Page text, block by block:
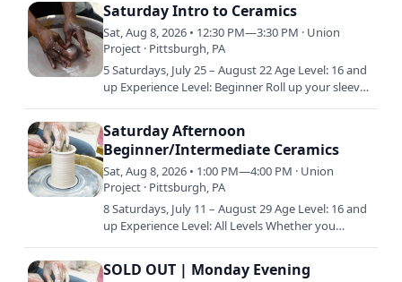
Saturday Intro to Ceramics
Sat, Aug 8, 2026 • 12:30 PM—3:30 PM · Union
Project · Pittsburgh, PA
5 Saturdays, July 25 – August 22 Age Level: 16 and
up Experience Level: Beginner Roll up your sleeves
Saturday Afternoon
Beginner/Intermediate Ceramics
Sat, Aug 8, 2026 • 1:00 PM—4:00 PM · Union
Project · Pittsburgh, PA
8 Saturdays, July 11 – August 29 Age Level: 16 and
up Experience Level: All Levels Whether you
SOLD OUT | Monday Evening